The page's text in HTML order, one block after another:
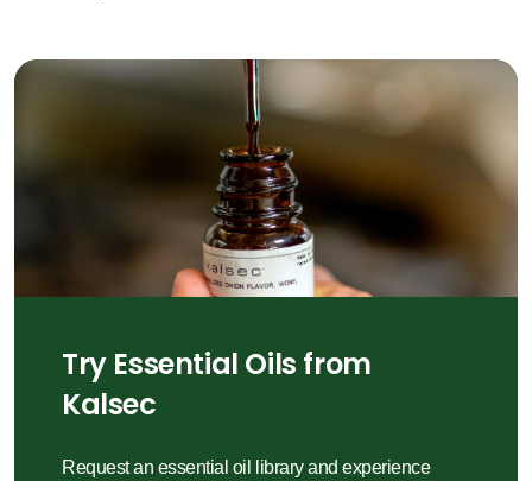
Try Essential Oils from
Kalsec
Request an essential oil library and experience